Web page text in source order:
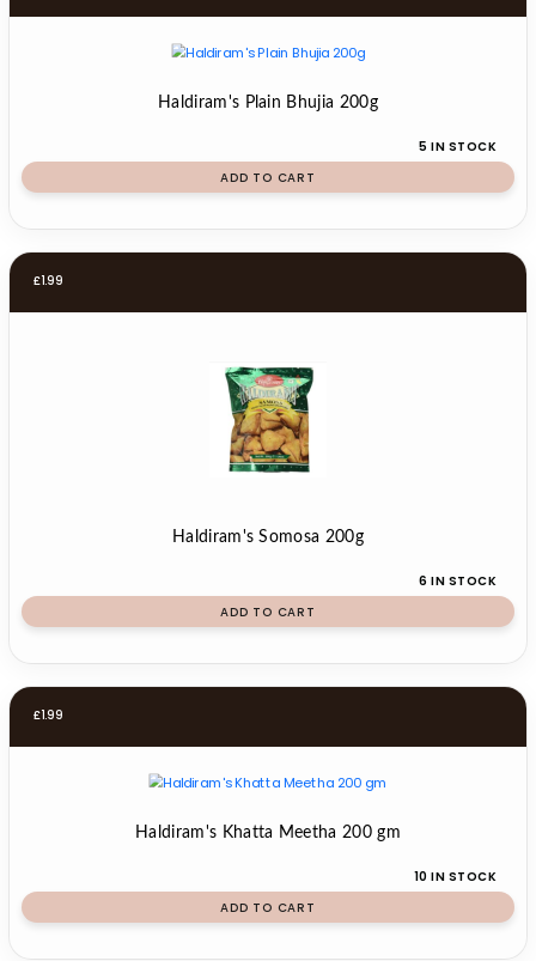
Haldiram's Plain Bhujia 200g
5 IN STOCK
ADD TO CART
£1.99
Haldiram's Somosa 200g
6 IN STOCK
ADD TO CART
£1.99
Haldiram's Khatta Meetha 200 gm
10 IN STOCK
ADD TO CART